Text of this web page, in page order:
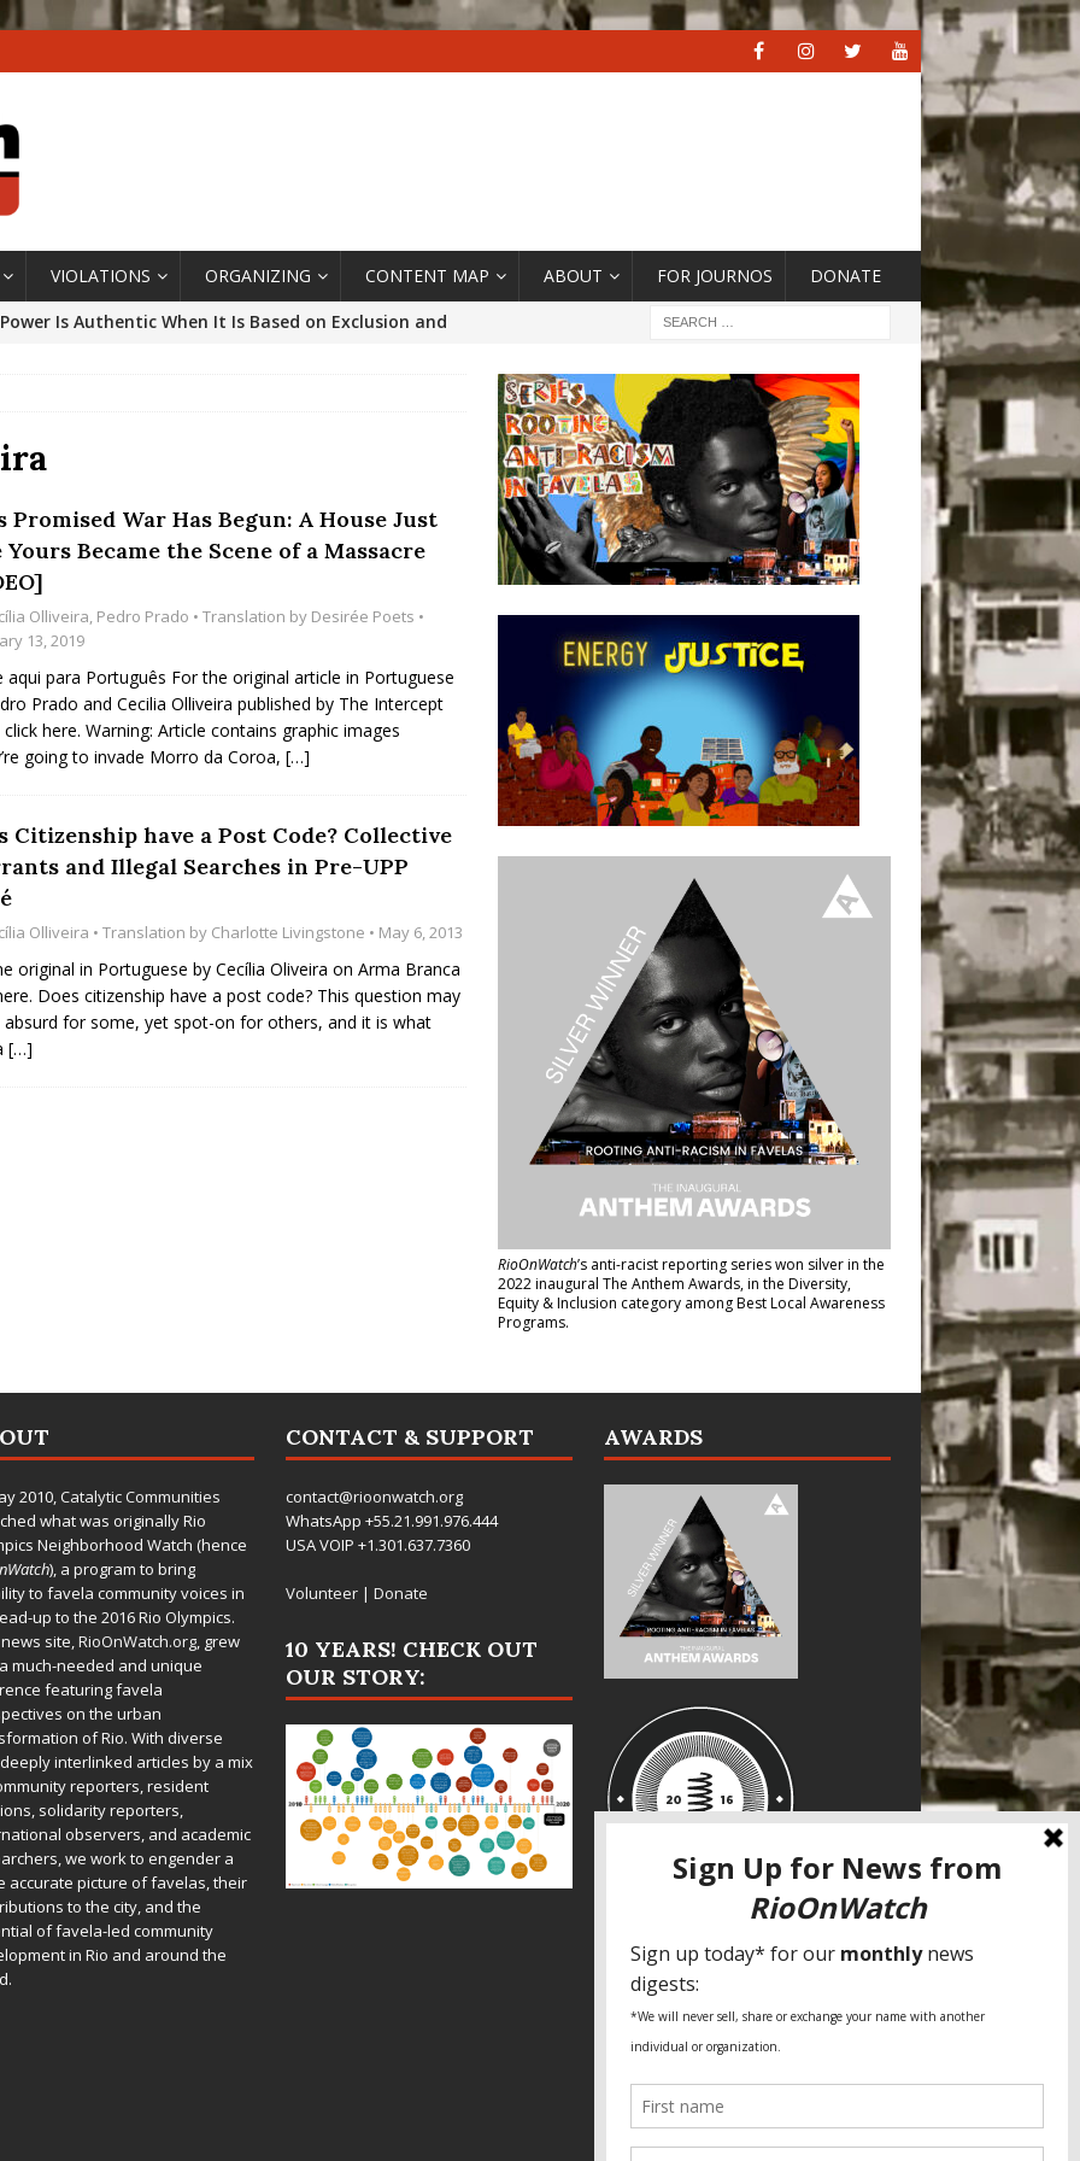
VIOLATIONS ORGANIZING CONTENT MAP ABOUT FOR JOURNOS DONATE
Is Authentic When It Is Based on Exclusion and
False Claims After Community Land Trust Bill
After Rio Olympics: The Persistence of Structural
Working-Class Suburbs [OPINION]
Favela in Niterói, Morro do Preventório, Launches
to Support Upgrading Policies
BY
Collective Action Brings Fishing
BY COMMUNITY CONTRIBUTORS
Promised War Has Begun: A House Just
Yours Became the Scene of a Massacre
Olliveira, Pedro Prado • Translation by Desirée Poets •
13, 2019
aqui para Português For the original article in Portuguese
Prado and Cecilia Olliveira published by The Intercept
click here. Warning: Article contains graphic images
going to invade Morro da Coroa, […]
Citizenship have a Post Code? Collective
and Illegal Searches in Pre-UPP
Olliveira • Translation by Charlotte Livingstone • May 6, 2013
original in Portuguese by Cecília Oliveira on Arma Branca
Does citizenship have a post code? This question may
absurd for some, yet spot-on for others, and it is what
[…]
RioOnWatch’s anti-racist reporting serieswon silver in the
2022 inaugural The Anthem Awards, in the Diversity,
Equity & Inclusion category among Best Local Awareness
Programs.
2010,Catalytic Communities
what was originally Rio
Neighborhood Watch (hence
), a program to bring
to favela community voices in
up to the 2016 Rio Olympics.
site,RioOnWatch.org, grew
much-needed and unique
featuring favela
on the urban
of Rio. With diverse
interlinked articles by a mix
reporters, resident
solidarity reporters,
observers, and academic
we work to engender a
accurate picture of favelas, their
to the city, and the
of favela-led community
in Rio and around the
CONTACT & SUPPORT
contact@rioonwatch.org
WhatsApp +55.21.991.976.444
USA VOIP +1.301.637.7360
Volunteer| Donate
10 YEARS! CHECK OUT
OUR STORY:
AWARDS
SPECIAL THANKS
Fundação Heinrich Böll Brasil
World Habitat
Fideicomiso de la Tierra Caño Martín
Pastoral de Favelas
Global Land Alliance